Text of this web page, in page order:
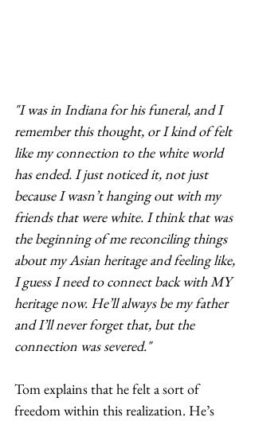
"I was in Indiana for his funeral, and I
remember this thought, or I kind of felt
like my connection to the white world
has ended. I just noticed it, not just
because I wasn’t hanging out with my
friends that were white. I think that was
the beginning of me reconciling things
about my Asian heritage and feeling like,
I guess I need to connect back with MY
heritage now. He’ll always be my father
and I’ll never forget that, but the
connection was severed."
​Tom explains that he felt a sort of
freedom within this realization. He’s